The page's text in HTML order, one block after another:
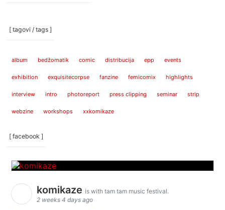
[ tagovi / tags ]
album bedžomatik comic distribucija epp events
exhibition exquisitecorpse fanzine femicomix highlights
interview intro photoreport press clipping seminar strip
webzine workshops xxkomikaze
[ facebook ]
komikaze is with tam tam music festival.
2 weeks 4 days ago